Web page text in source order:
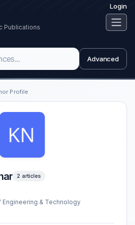
Login
Publications
Advanced
Profile
2 articles
Engineering & Technology